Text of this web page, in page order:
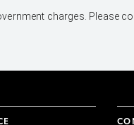
charges. Please